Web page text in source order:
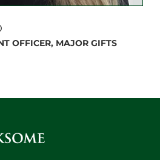
OFFICER, MAJOR GIFTS
382